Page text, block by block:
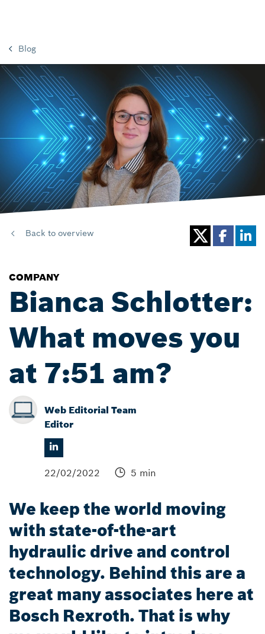
Blog
Back to overview
COMPANY
Bianca Schlotter:
What moves you
at 7:51 am?
Web Editorial Team
Editor
22/02/2022 5 min
We keep the world moving
with state-of-the-art
hydraulic drive and control
technology. Behind this are a
great many associates here at
Bosch Rexroth. That is why